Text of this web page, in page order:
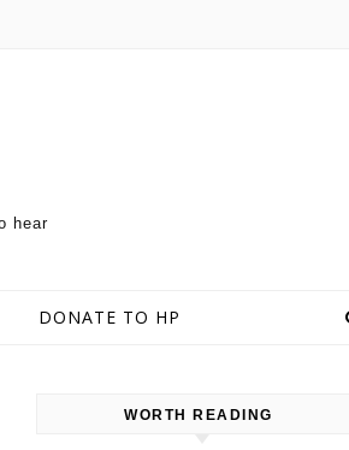
hear
DONATE TO HP
WORTH READING